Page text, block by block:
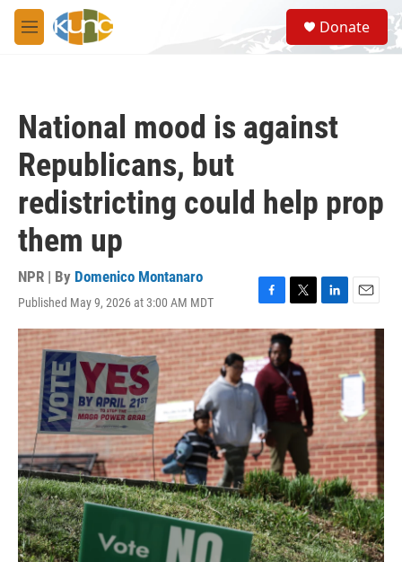
Skip to main content
M
e
S
e
a
Donate
National mood is against
Republicans, but
redistricting could help prop
them up
NPR | By Domenico Montanaro
Published May 9, 2026 at 3:00 AM MDT
F
a
c
e
b
o
o
k
T
w
i
t
t
e
L
i
n
k
e
d
I
n
E
m
a
i
l